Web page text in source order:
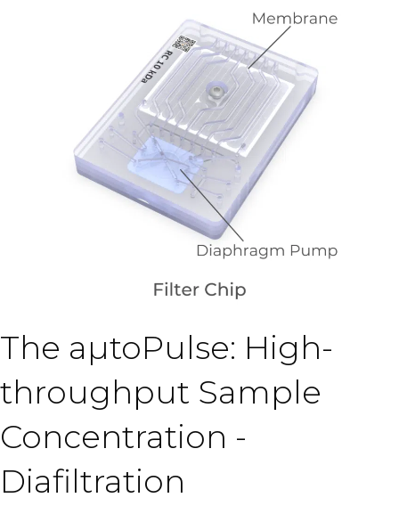
The aµtoPulse: High-
throughput Sample
Concentration -
Diafiltration